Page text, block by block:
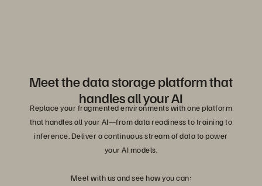
Meet the data storage platform that
handles all your AI
Replace your fragmented environments with one platform
that handles all your AI—from data readiness to training to
inference. Deliver a continuous stream of data to power
your AI models.
Meet with us and see how you can: